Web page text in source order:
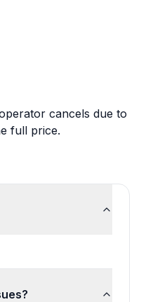
cancels due to
full price.